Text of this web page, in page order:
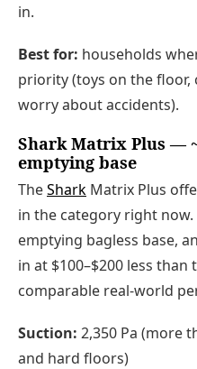
in.
Best for: households
priority (toys on the floor,
worry about accidents).
Shark Matrix Plus —
emptying base
TheShark Matrix Plus
in the category right now.
emptying bagless base,
in at $100–$200 less
comparable real-world
Suction: 2,350 Pa (more
and hard floors)